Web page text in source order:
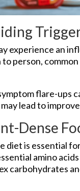
experience an
person,
flare-
lead to
Dense
is essential
amino
carbohydrates